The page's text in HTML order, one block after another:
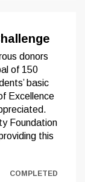
donors
of 150
basic
Excellence
Foundation
this
COMPLETED